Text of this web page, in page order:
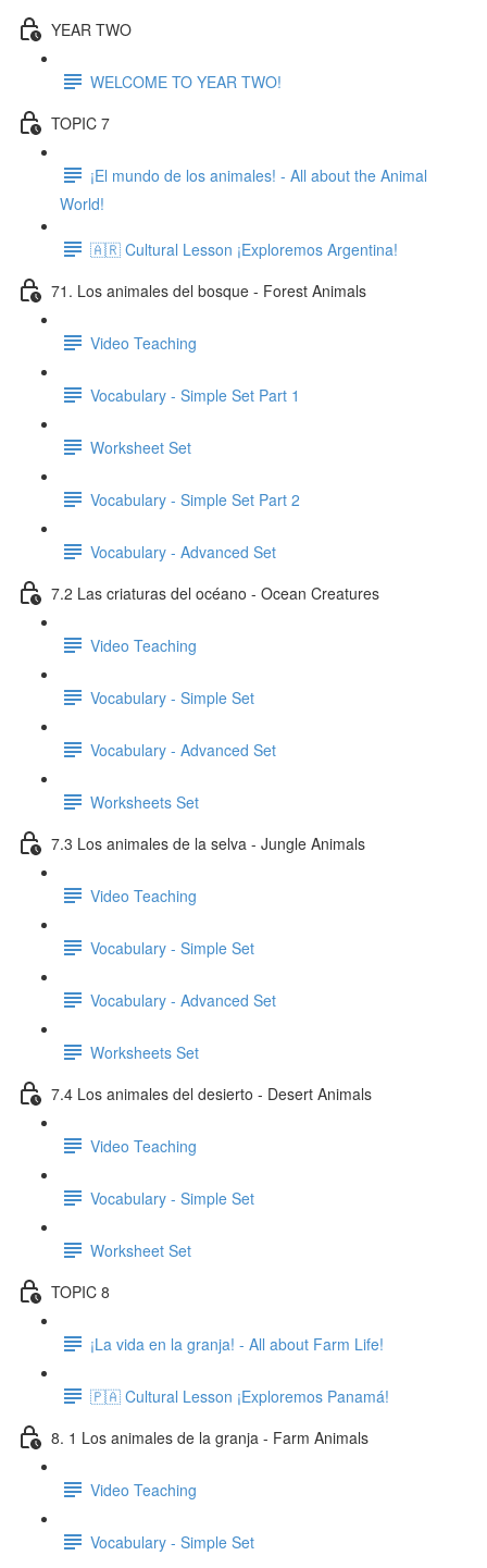
YEAR TWO
WELCOME TO YEAR TWO!
TOPIC 7
¡El mundo de los animales! - All about the Animal
World!
🇦🇷 Cultural Lesson ¡Exploremos Argentina!
71. Los animales del bosque - Forest Animals
Video Teaching
Vocabulary - Simple Set Part 1
Worksheet Set
Vocabulary - Simple Set Part 2
Vocabulary - Advanced Set
7.2 Las criaturas del océano - Ocean Creatures
Video Teaching
Vocabulary - Simple Set
Vocabulary - Advanced Set
Worksheets Set
7.3 Los animales de la selva - Jungle Animals
Video Teaching
Vocabulary - Simple Set
Vocabulary - Advanced Set
Worksheets Set
7.4 Los animales del desierto - Desert Animals
Video Teaching
Vocabulary - Simple Set
Worksheet Set
TOPIC 8
¡La vida en la granja! - All about Farm Life!
🇵🇦 Cultural Lesson ¡Exploremos Panamá!
8. 1 Los animales de la granja - Farm Animals
Video Teaching
Vocabulary - Simple Set